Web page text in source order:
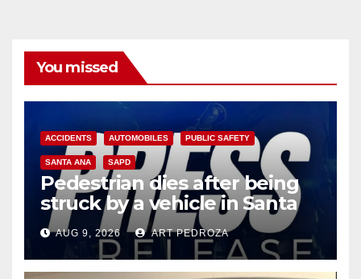
You missed
ACCIDENTS AUTOMOBILES PUBLIC SAFETY
SANTA ANA SAPD
Pedestrian dies after being
struck by a vehicle in Santa
AnaAUG 9, 2026 ART PEDROZA